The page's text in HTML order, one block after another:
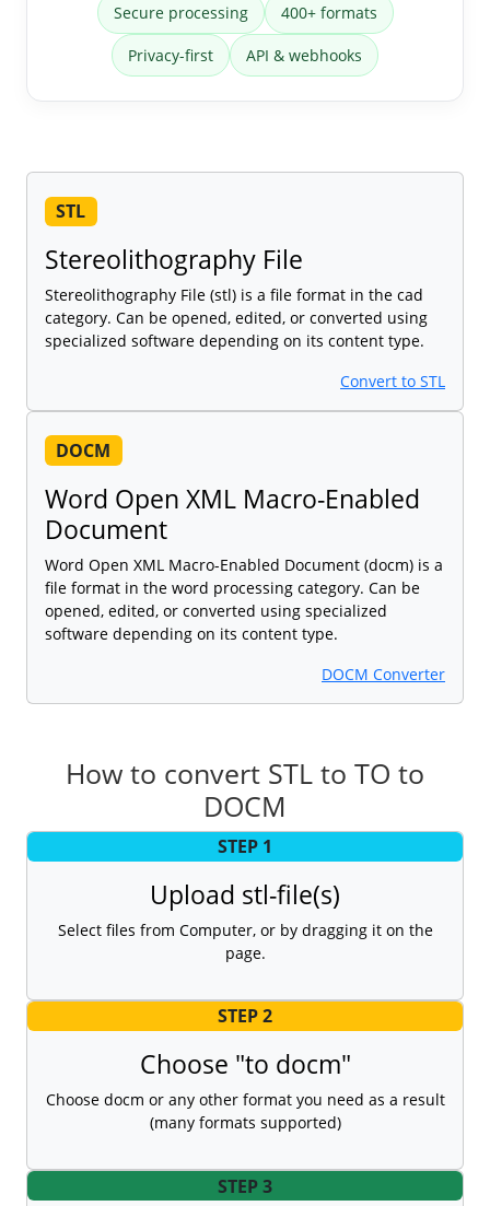
Secure processing 400+ formats
Privacy-first API & webhooks
STL
Stereolithography File
Stereolithography File (stl) is a file format in the cad
category. Can be opened, edited, or converted using
specialized software depending on its content type.
Convert to STL
DOCM
Word Open XML Macro-Enabled
Document
Word Open XML Macro-Enabled Document (docm) is a
file format in the word processing category. Can be
opened, edited, or converted using specialized
software depending on its content type.
DOCM Converter
How to convert STL to TO to
DOCM
STEP 1
Upload stl-file(s)
Select files from Computer, or by dragging it on the
page.
STEP 2
Choose "to docm"
Choose docm or any other format you need as a result
(many formats supported)
STEP 3